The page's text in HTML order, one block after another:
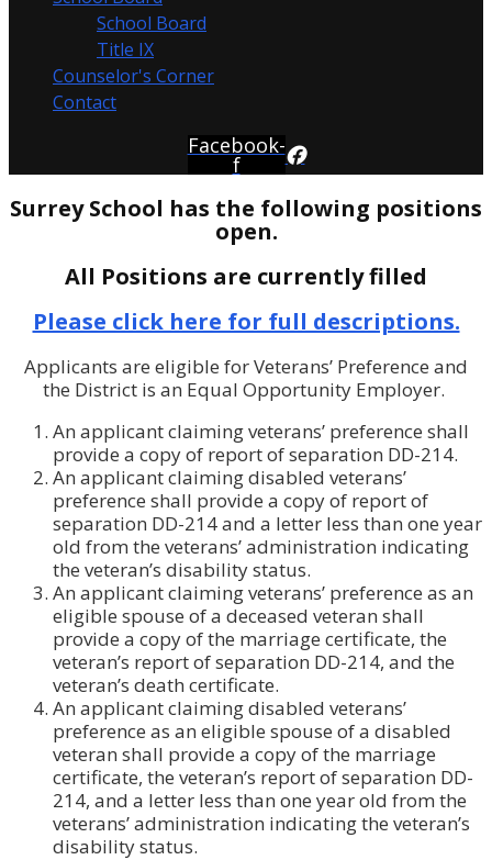
School Board
Title IX
Counselor's Corner
Contact
Facebook-
f
Surrey School has the following positions
open.
All Positions are currently filled
Please click here for full descriptions.
Applicants are eligible for Veterans’ Preference and
the District is an Equal Opportunity Employer.
An applicant claiming veterans’ preference shall
provide a copy of report of separation DD-214.
An applicant claiming disabled veterans’
preference shall provide a copy of report of
separation DD-214 and a letter less than one year
old from the veterans’ administration indicating
the veteran’s disability status.
An applicant claiming veterans’ preference as an
eligible spouse of a deceased veteran shall
provide a copy of the marriage certificate, the
veteran’s report of separation DD-214, and the
veteran’s death certificate.
An applicant claiming disabled veterans’
preference as an eligible spouse of a disabled
veteran shall provide a copy of the marriage
certificate, the veteran’s report of separation DD-
214, and a letter less than one year old from the
veterans’ administration indicating the veteran’s
disability status.